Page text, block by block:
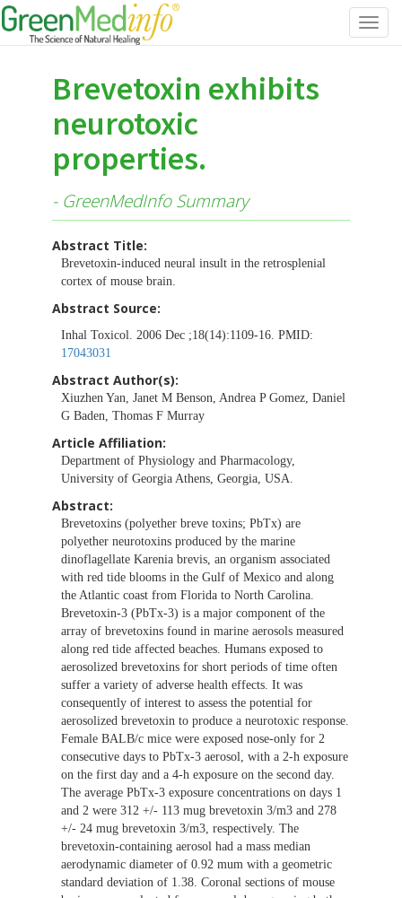
Brevetoxin exhibits
neurotoxic
properties.
- GreenMedInfo Summary
Abstract Title:
Brevetoxin-induced neural insult in the retrosplenial
cortex of mouse brain.
Abstract Source:
Inhal Toxicol. 2006 Dec ;18(14):1109-16. PMID:
17043031
Abstract Author(s):
Xiuzhen Yan, Janet M Benson, Andrea P Gomez, Daniel
G Baden, Thomas F Murray
Article Affiliation:
Department of Physiology and Pharmacology,
University of Georgia Athens, Georgia, USA.
Abstract:
Brevetoxins (polyether breve toxins; PbTx) are
polyether neurotoxins produced by the marine
dinoflagellate Karenia brevis, an organism associated
with red tide blooms in the Gulf of Mexico and along
the Atlantic coast from Florida to North Carolina.
Brevetoxin-3 (PbTx-3) is a major component of the
array of brevetoxins found in marine aerosols measured
along red tide affected beaches. Humans exposed to
aerosolized brevetoxins for short periods of time often
suffer a variety of adverse health effects. It was
consequently of interest to assess the potential for
aerosolized brevetoxin to produce a neurotoxic response.
Female BALB/c mice were exposed nose-only for 2
consecutive days to PbTx-3 aerosol, with a 2-h exposure
on the first day and a 4-h exposure on the second day.
The average PbTx-3 exposure concentrations on days 1
and 2 were 312 +/- 113 mug brevetoxin 3/m3 and 278
+/- 24 mug brevetoxin 3/m3, respectively. The
brevetoxin-containing aerosol had a mass median
aerodynamic diameter of 0.92 mum with a geometric
standard deviation of 1.38. Coronal sections of mouse